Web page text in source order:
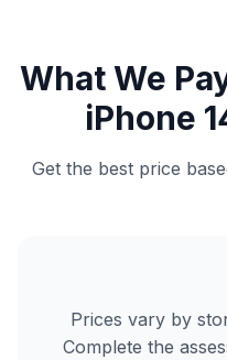
What We
iPhone
Get the best price
Prices vary by
Complete the